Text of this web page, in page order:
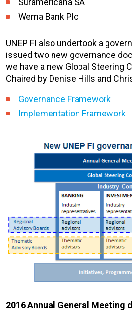
Suramericana SA
Wema Bank Plc
UNEP FI also undertook a
issued two new governance
we have a new Global Steering
Chaired by Denise Hills and
Governance Framework
Implementation Framework
2016 Annual General Meeting